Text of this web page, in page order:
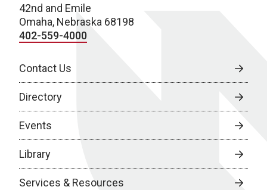
42nd and Emile
Omaha, Nebraska 68198
402-559-4000
Contact Us
Directory
Events
Library
Services & Resources